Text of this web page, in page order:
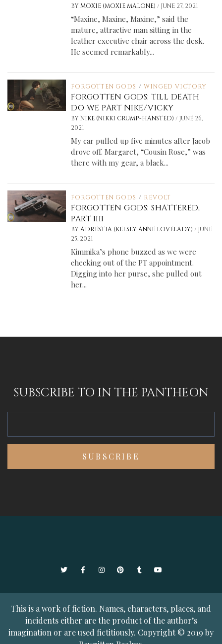
BY MOXIE (MOXIE MALONE)/ JUNE 27, 2021
“Maxine, Maxine, Maxine,” said the
mature, attractive man sitting in the
leather executive chair across the desk.
He seemed remarkably...
FORGOTTEN GODS / WINGED VICTORY
FORGOTTEN GODS: TILL DEATH
DO WE PART NIKE/VICKY
BY NIKE (NIKKI CRUMP-HANSTED)/ JUNE 26,
2021
My car pulled up five minutes after Jacob
drove off. Margaret, “Cousin Rose,” was
there with my gear, a black...
FORGOTTEN GODS / REVOLT
FORGOTTEN GODS: SHATTERED,
PART IIII
BY ADRESTIA (KELSEY ANNE LOVELADY)/ JUNE
25, 2021
Kimmika’s phone buzzed as we were
checking out of the PT appointment.
Digging into her purse, she pulled out
her...
SUBSCRIBE TO IN THE PANTHEON
TwitterFacebookInstagramPinterestTumblrYouTube
This is a work of fiction. Names, characters, places, and
incidents either are the product of the author’s
imagination or are used fictitiously. Copyright © 2019 by